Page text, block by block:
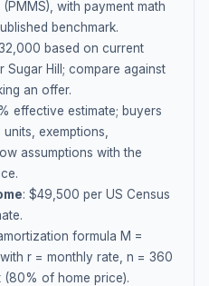
with payment math
benchmark.
based on current
Sugar Hill ; compare against
an offer.
effective estimate; buyers
exemptions,
assumptions with the
: $49,500 per US Census
formula M =
r = monthly rate, n = 360
(80% of home price).